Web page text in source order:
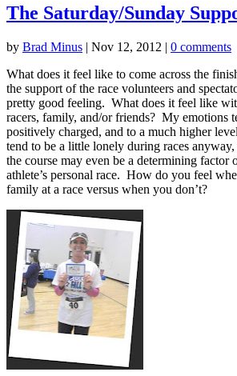
The Saturday/Sunday
by Brad Minus | Nov 12, 2012 | 0 comments
What does it feel like to come across the
the support of the race volunteers and
pretty good feeling. What does it feel like
racers, family, and/or friends? My emotions
positively charged, and to a much higher
tend to be a little lonely during races
the course may even be a determining factor
athlete’s personal race. How do you feel
family at a race versus when you don’t?